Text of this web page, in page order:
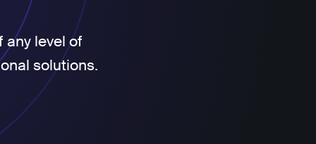
any level of
solutions.